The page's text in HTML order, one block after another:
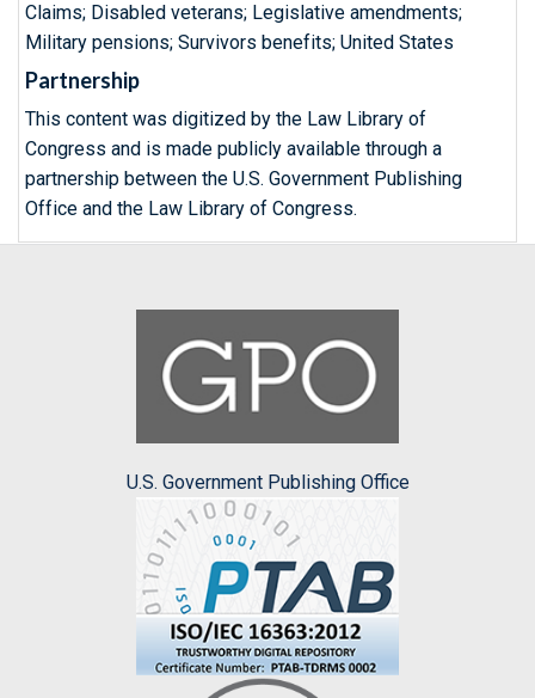
Claims; Disabled veterans; Legislative amendments;
Military pensions; Survivors benefits; United States
Partnership
This content was digitized by the Law Library of
Congress and is made publicly available through a
partnership between the U.S. Government Publishing
Office and the Law Library of Congress.
U.S. Government Publishing Office